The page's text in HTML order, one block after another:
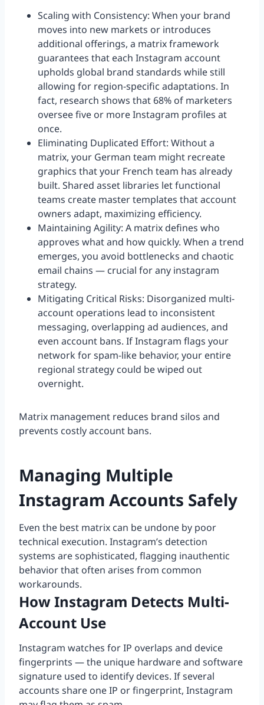
Scaling with Consistency: When your brand
moves into new markets or introduces
additional offerings, a matrix framework
guarantees that each Instagram account
upholds global brand standards while still
allowing for region-specific adaptations. In
fact, research shows that 68% of marketers
oversee five or more Instagram profiles at
once.
Eliminating Duplicated Effort: Without a
matrix, your German team might recreate
graphics that your French team has already
built. Shared asset libraries let functional
teams create master templates that account
owners adapt, maximizing efficiency.
Maintaining Agility: A matrix defines who
approves what and how quickly. When a trend
emerges, you avoid bottlenecks and chaotic
email chains — crucial for any instagram
strategy.
Mitigating Critical Risks: Disorganized multi-
account operations lead to inconsistent
messaging, overlapping ad audiences, and
even account bans. If Instagram flags your
network for spam-like behavior, your entire
regional strategy could be wiped out
overnight.
Matrix management reduces brand silos and
prevents costly account bans.
Managing Multiple
Instagram Accounts Safely
Even the best matrix can be undone by poor
technical execution. Instagram’s detection
systems are sophisticated, flagging inauthentic
behavior that often arises from common
workarounds.
How Instagram Detects Multi-
Account Use
Instagram watches for IP overlaps and device
fingerprints — the unique hardware and software
signature used to identify devices. If several
accounts share one IP or fingerprint, Instagram